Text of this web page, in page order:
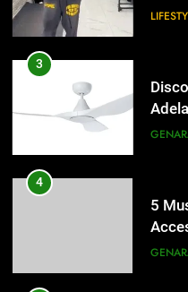
3
4
5